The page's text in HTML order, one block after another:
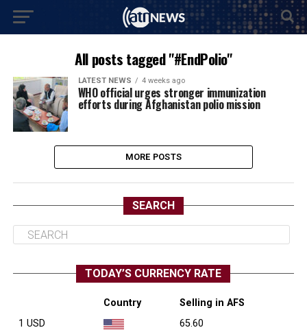
All posts tagged "#EndPolio"
LATEST NEWS 4 weeks ago
WHO official urges stronger immunization
efforts during Afghanistan polio mission
MORE POSTS
SEARCH
TODAY’S CURRENCY RATE
Country
Selling in AFS
1 USD
65.60